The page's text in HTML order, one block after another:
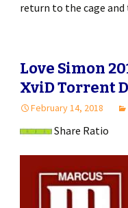
return to the cage
Love Simon
XviD Torrent
February 14, 2018
Share Ratio